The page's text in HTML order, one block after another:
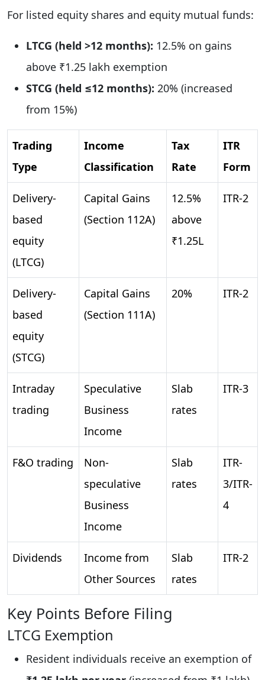
For listed equity shares and equity mutual funds:
LTCG (held >12 months): 12.5% on gains
above ₹1.25 lakh exemption
STCG (held ≤12 months): 20% (increased
from 15%)
Trading
Type
Income
Classification
Tax
Rate
ITR
Form
Delivery-
based
equity
(LTCG)
Capital Gains
(Section 112A)
12.5%
above
₹1.25L
ITR-2
Delivery-
based
equity
(STCG)
Capital Gains
(Section 111A)
20% ITR-2
Intraday
trading
Speculative
Business
Income
Slab
rates
ITR-3
F&O trading
Non-
speculative
Business
Income
Slab
rates
ITR-
3/ITR-
4
Dividends
Income from
Other Sources
Slab
rates
ITR-2
Key Points Before Filing
LTCG Exemption
Resident individuals receive an exemption of